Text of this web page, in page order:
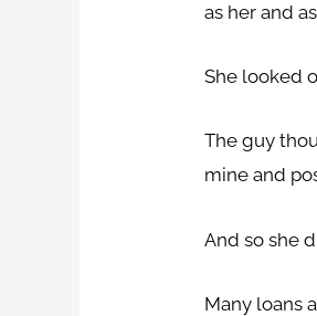
as her and
She looked
The guy
mine and
And so she
Many loans